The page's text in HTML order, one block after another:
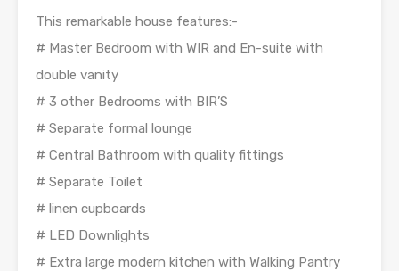
This remarkable house features:-
# Master Bedroom with WIR and En-suite with
double vanity
# 3 other Bedrooms with BIR’S
# Separate formal lounge
# Central Bathroom with quality fittings
# Separate Toilet
# linen cupboards
# LED Downlights
# Extra large modern kitchen with Walking Pantry